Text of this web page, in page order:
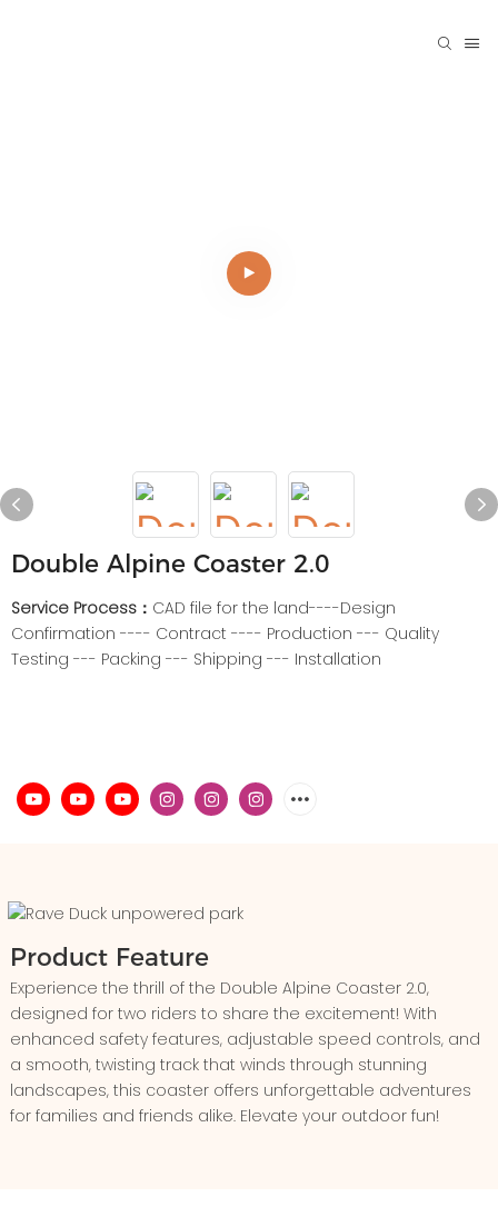
Double Alpine Coaster 2.0
Service Process： CAD file for the land----Design
Confirmation ---- Contract ---- Production --- Quality
Testing --- Packing --- Shipping --- Installation
Product Feature
Experience the thrill of the Double Alpine Coaster 2.0,
designed for two riders to share the excitement! With
enhanced safety features, adjustable speed controls, and
a smooth, twisting track that winds through stunning
landscapes, this coaster offers unforgettable adventures
for families and friends alike. Elevate your outdoor fun!